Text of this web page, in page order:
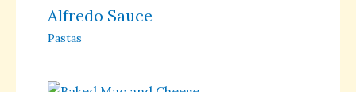
Alfredo Sauce
Pastas